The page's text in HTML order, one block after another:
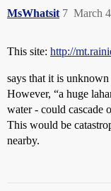
MsWhatsit March
7
This site: http://
says that it is
However, “a huge
water - could cascade
This would be
nearby.